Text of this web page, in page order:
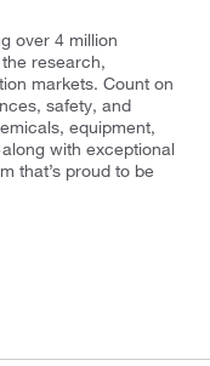
over 4 million
research,
markets. Count on
safety, and
equipment,
with exceptional
that’s proud to be